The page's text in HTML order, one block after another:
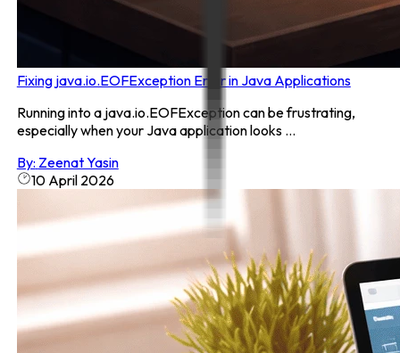
Fixing java.io.EOFException Error in Java Applications
Running into a java.io.EOFException can be frustrating,
especially when your Java application looks ...
By: Zeenat Yasin
10 April 2026